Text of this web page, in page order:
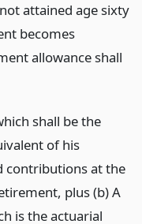
attained age sixty
becomes
allowance shall
shall be the
of his
contributions at the
plus (b) A
is the actuarial